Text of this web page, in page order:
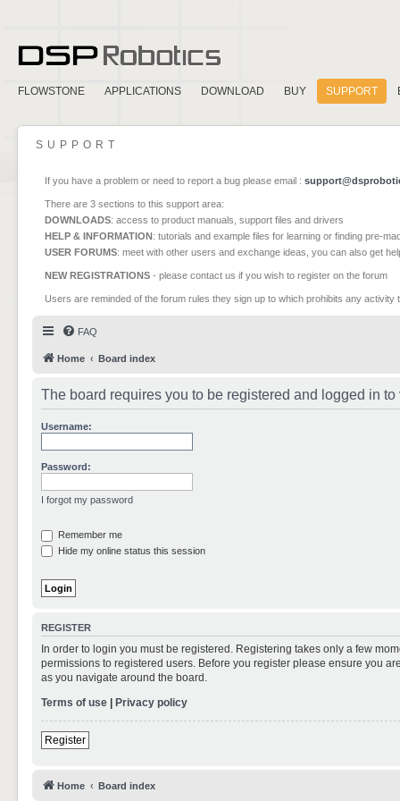
FLOWSTONE APPLICATIONS DOWNLOAD BUY SUPPORT
SUPPORT
If you have a problem or need to report a bug please email :
There are 3 sections to this support area:
DOWNLOADS: access to product manuals, support files and drivers
HELP & INFORMATION: tutorials and example files for learning or finding pre-
USER FORUMS: meet with other users and exchange ideas, you can also get
NEW REGISTRATIONS - please contact us if you wish to register on the forum
Users are reminded of the forum rules they sign up to which prohibits any
FAQ
Home Board index
The board requires you to be registered and logged in
Username:
Password:
I forgot my password
Remember me
Hide my online status this session
REGISTER
In order to login you must be registered. Registering takes only a few
permissions to registered users. Before you register please ensure you
as you navigate around the board.
Terms of use | Privacy policy
Register
Home Board index